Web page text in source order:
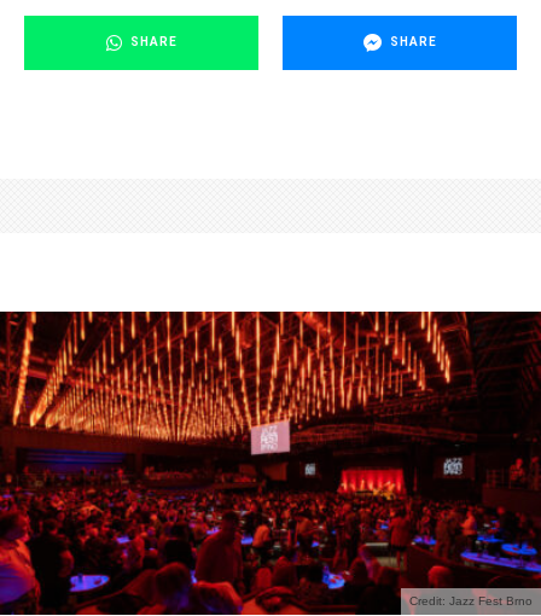
SHARE SHARE
Credit: Jazz Fest Brno